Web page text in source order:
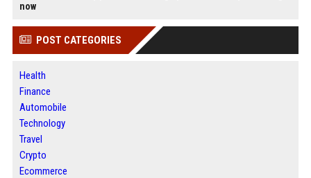
now
POST CATEGORIES
Health
Finance
Automobile
Technology
Travel
Crypto
Ecommerce